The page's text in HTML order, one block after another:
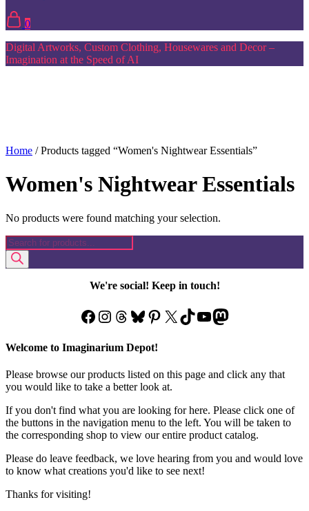
0
Digital Artworks, Custom Clothing, Housewares and Decor –
Imagination at the Speed of AI
Home / Products tagged “Women's Nightwear Essentials”
Women's Nightwear Essentials
No products were found matching your selection.
Products
search
We're social! Keep in touch!
Facebook
Instagram
Threads
Bluesky
Pinterest
X TikTok
YouTube
Mastodon
Welcome to Imaginarium Depot!
Please browse our products listed on this page and click any that
you would like to take a better look at.
If you don't find what you are looking for here. Please click one of
the buttons in the navigation menu to the left. You will be taken to
the corresponding shop to view our entire product catalog.
Please do leave feedback, we love hearing from you and would love
to know what creations you'd like to see next!
Thanks for visiting!